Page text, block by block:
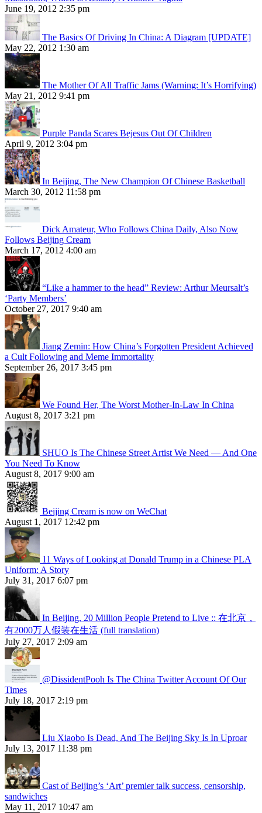
June 19, 2012 2:35 pm
The Basics Of Driving In China: A Diagram [UPDATE]
May 22, 2012 1:30 am
The Mother Of All Traffic Jams (Warning: It’s Horrifying)
May 21, 2012 9:41 pm
Purple Panda Scares Bejesus Out Of Children
April 9, 2012 3:04 pm
In Beijing, The New Champion Of Chinese Basketball
March 30, 2012 11:58 pm
Dick Amateur, Who Follows China Daily, Also Now
Follows Beijing Cream
March 17, 2012 4:00 am
“Like a hammer to the head” Review: Arthur Meursalt’s
‘Party Members’
October 27, 2017 9:40 am
Jiang Zemin: How China’s Forgotten President Achieved
a Cult Following and Meme Immortality
September 26, 2017 3:45 pm
We Found Her, The Worst Mother-In-Law In China
August 8, 2017 3:21 pm
SHUO Is The Chinese Street Artist We Need — And One
You Need To Know
August 8, 2017 9:00 am
Beijing Cream is now on WeChat
August 1, 2017 12:42 pm
11 Ways of Looking at Donald Trump in a Chinese PLA
Uniform: A Story
July 31, 2017 6:07 pm
In Beijing, 20 Million People Pretend to Live :: 在北京，
有2000万人假装在生活 (full translation)
July 27, 2017 2:09 am
@DissidentPooh Is The China Twitter Account Of Our
Times
July 18, 2017 2:19 pm
Liu Xiaobo Is Dead, And The Beijing Sky Is In Uproar
July 13, 2017 11:38 pm
Cast of Beijing’s ‘Art’ premier talk success, censorship,
sandwiches
May 11, 2017 10:47 am